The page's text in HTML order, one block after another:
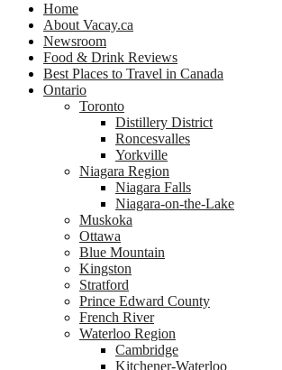
Home
About Vacay.ca
Newsroom
Food & Drink Reviews
Best Places to Travel in Canada
Ontario
Toronto
Distillery District
Roncesvalles
Yorkville
Niagara Region
Niagara Falls
Niagara-on-the-Lake
Muskoka
Ottawa
Blue Mountain
Kingston
Stratford
Prince Edward County
French River
Waterloo Region
Cambridge
Kitchener-Waterloo